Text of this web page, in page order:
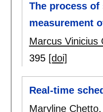
The process
measurement
Marcus Vinicius
395 [doi]
Real-time
Maryline Chetto,